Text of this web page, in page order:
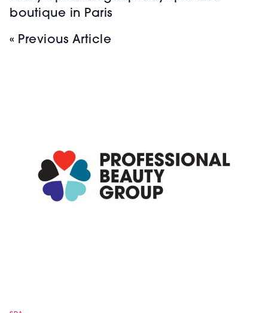
boutique in Paris
« Previous Article